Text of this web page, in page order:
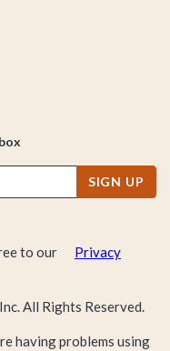
SIGN UP
to our
Privacy
All Rights Reserved.
having problems using